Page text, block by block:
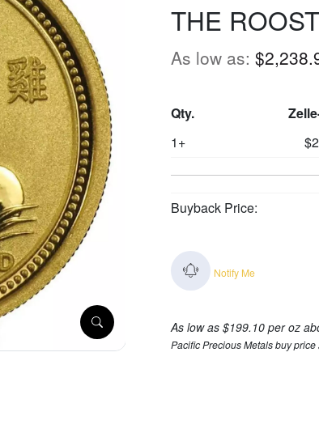
THE
As low as:
Qty.
1+
Buyback Price:
Notify Me
As low as $199.10 per oz
Pacific Precious Metals buy